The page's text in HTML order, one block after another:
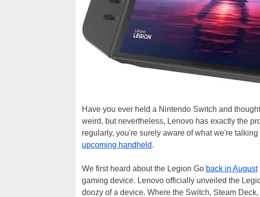
Have you ever held a Nintendo Switch and
weird, but nevertheless, Lenovo has exactly the
regularly, you're surely aware of what we're
upcoming handheld.
We first heard about the Legion Go back in August
gaming device. Lenovo officially unveiled the
doozy of a device. Where the Switch, Steam